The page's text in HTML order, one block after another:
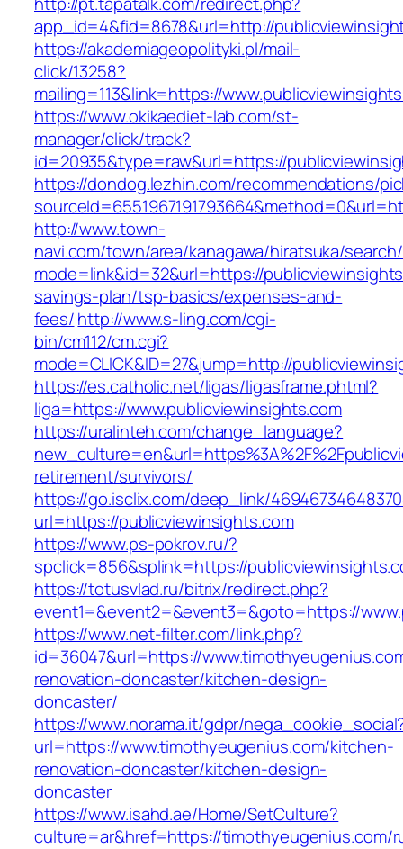
app_id=4&fid=8678&url=http://
https://akademiageopolityki.pl/mail-
click/13258?
mailing=113&link=https://
https://www.okikaediet-lab.com/st-
manager/click/track?
id=20935&type=raw&url=https://
https://dondog.lezhin.com/recommendations/
http://www.town-
navi.com/town/area/kanagawa/hiratsuka/
mode=link&id=32&url=https://
savings-plan/tsp-basics/expenses-and-
fees/http://www.s-ling.com/cgi-
bin/cm112/cm.cgi?
mode=CLICK&ID=27&jump=http://
https://es.catholic.net/ligas/ligasframe.phtml?
liga=https://www.publicviewinsights.com
https://uralinteh.com/change_language?
retirement/survivors/
https://go.isclix.com/deep_link/
url=https://publicviewinsights.com
https://www.ps-pokrov.ru/?
spclick=856&splink=https://
https://totusvlad.ru/bitrix/redirect.php?
event1=&event2=&event3=&goto=https://
https://www.net-filter.com/link.php?
id=36047&url=https://
renovation-doncaster/kitchen-design-
doncaster/
https://www.norama.it/gdpr/
url=https://www.timothyeugenius.com/kitchen-
renovation-doncaster/kitchen-design-
doncaster
https://www.isahd.ae/Home/SetCulture?
culture=ar&href=https://timothyeugenius.com/